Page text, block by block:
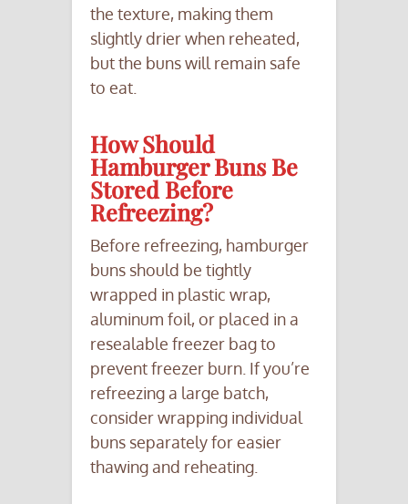
the texture, making them
slightly drier when reheated,
but the buns will remain safe
to eat.
How Should
Hamburger Buns Be
Stored Before
Refreezing?
Before refreezing, hamburger
buns should be tightly
wrapped in plastic wrap,
aluminum foil, or placed in a
resealable freezer bag to
prevent freezer burn. If you’re
refreezing a large batch,
consider wrapping individual
buns separately for easier
thawing and reheating.